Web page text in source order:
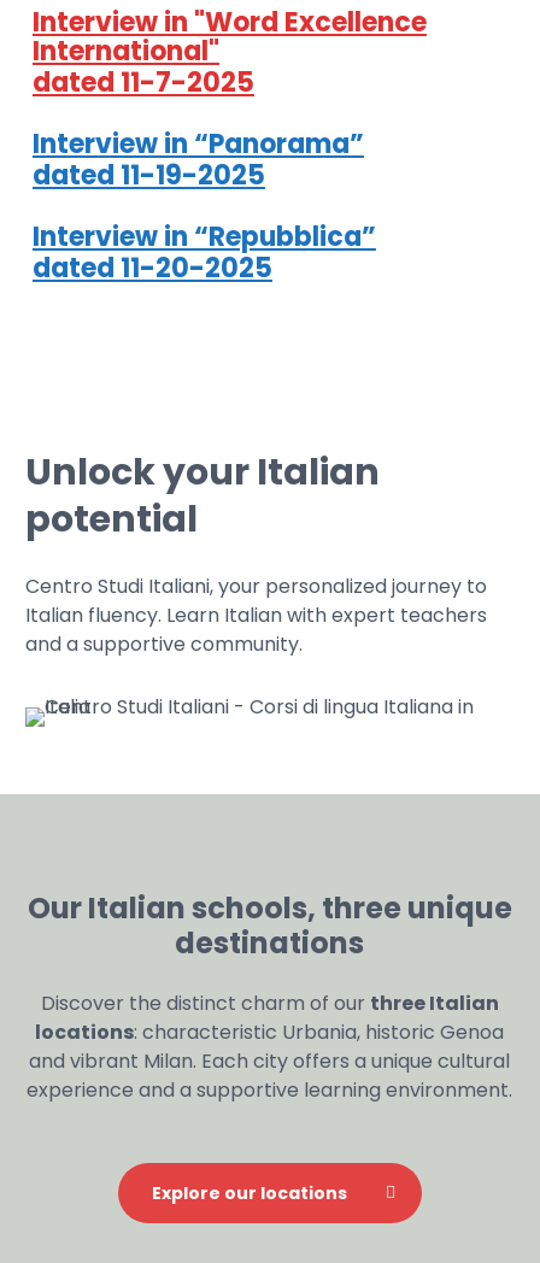
Interview in "Word Excellence
International"
dated 11-7-2025
Interview in “Panorama”
dated 11-19-2025
Interview in “Repubblica”
dated 11-20-2025
Unlock your Italian
potential
Centro Studi Italiani, your personalized journey to
Italian fluency. Learn Italian with expert teachers
and a supportive community.
Our Italian schools, three unique
destinations
Discover the distinct charm of our three Italian
locations: characteristic Urbania, historic Genoa
and vibrant Milan. Each city offers a unique cultural
experience and a supportive learning environment.
Explore our locations